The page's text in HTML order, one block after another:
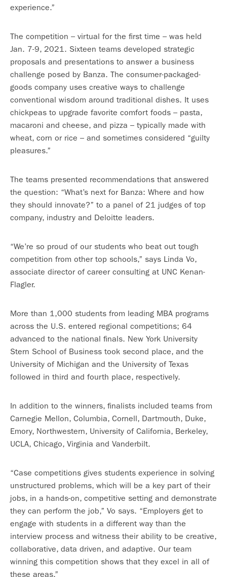
experience.”
The competition – virtual for the first time – was held
Jan. 7-9, 2021. Sixteen teams developed strategic
proposals and presentations to answer a business
challenge posed by Banza. The consumer-packaged-
goods company uses creative ways to challenge
conventional wisdom around traditional dishes. It uses
chickpeas to upgrade favorite comfort foods – pasta,
macaroni and cheese, and pizza – typically made with
wheat, corn or rice – and sometimes considered “guilty
pleasures.”
The teams presented recommendations that answered
the question: “What’s next for Banza: Where and how
they should innovate?” to a panel of 21 judges of top
company, industry and Deloitte leaders.
“We’re so proud of our students who beat out tough
competition from other top schools,” says Linda Vo,
associate director of career consulting at UNC Kenan-
Flagler.
More than 1,000 students from leading MBA programs
across the U.S. entered regional competitions; 64
advanced to the national finals. New York University
Stern School of Business took second place, and the
University of Michigan and the University of Texas
followed in third and fourth place, respectively.
In addition to the winners, finalists included teams from
Carnegie Mellon, Columbia, Cornell, Dartmouth, Duke,
Emory, Northwestern, University of California, Berkeley,
UCLA, Chicago, Virginia and Vanderbilt.
“Case competitions gives students experience in solving
unstructured problems, which will be a key part of their
jobs, in a hands-on, competitive setting and demonstrate
they can perform the job,” Vo says. “Employers get to
engage with students in a different way than the
interview process and witness their ability to be creative,
collaborative, data driven, and adaptive. Our team
winning this competition shows that they excel in all of
these areas.”